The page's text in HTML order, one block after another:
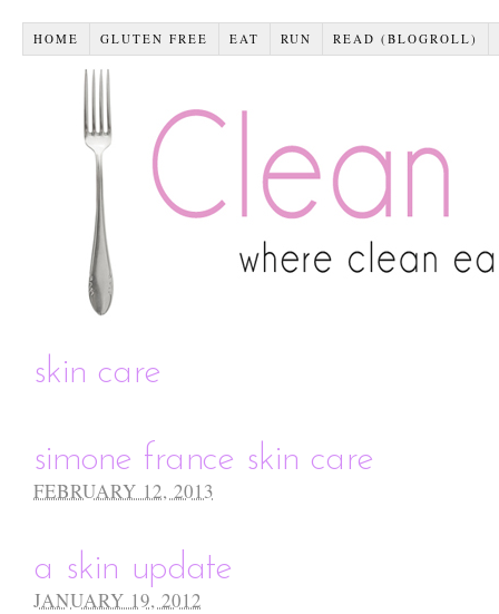
HOME GLUTEN FREE EAT RUN READ (BLOGROLL)
skin care
simone france skin care
FEBRUARY 12, 2013
a skin update
JANUARY 19, 2012